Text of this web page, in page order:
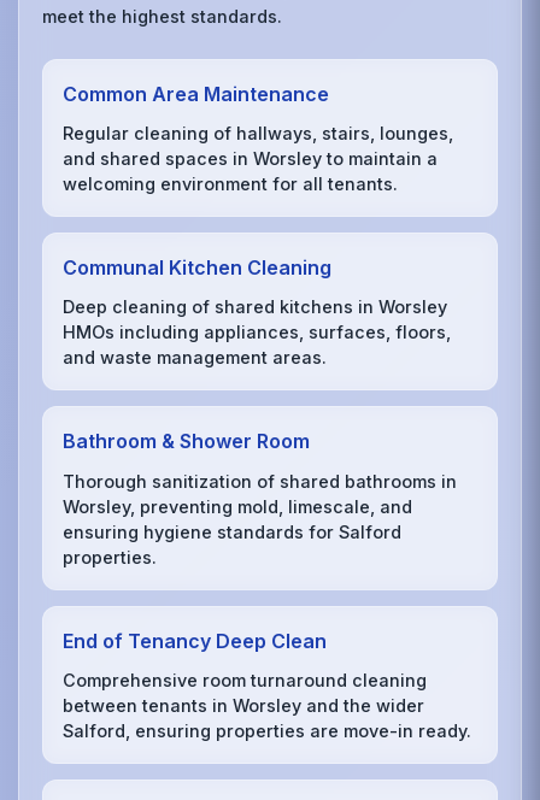
meet the highest standards.
Common Area Maintenance
Regular cleaning of hallways, stairs, lounges,
and shared spaces in Worsley to maintain a
welcoming environment for all tenants.
Communal Kitchen Cleaning
Deep cleaning of shared kitchens in Worsley
HMOs including appliances, surfaces, floors,
and waste management areas.
Bathroom & Shower Room
Thorough sanitization of shared bathrooms in
Worsley, preventing mold, limescale, and
ensuring hygiene standards for Salford
properties.
End of Tenancy Deep Clean
Comprehensive room turnaround cleaning
between tenants in Worsley and the wider
Salford, ensuring properties are move-in ready.